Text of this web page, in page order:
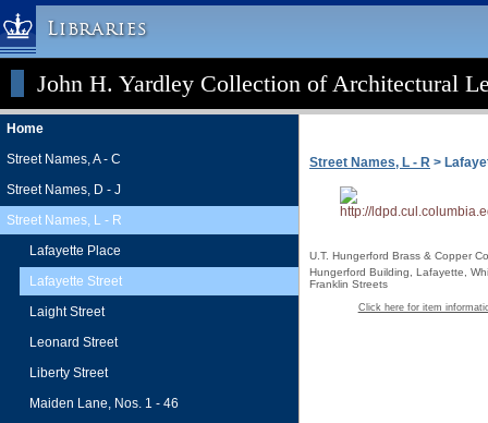
Libraries
Columbia University » Home
Libraries » Home
Help
Hours
Maps & Directions
Ask a Librarian
Library Staff
FAQ
Course Reserves
Request Items
News & Events
John H. Yardley Collection of Architectural
Home
Street Names, A - C
Street Names, D - J
Street Names, L - R
Lafayette Place
Lafayette Street
Laight Street
Leonard Street
Liberty Street
Maiden Lane, Nos. 1 - 46
Street Names, L - R >
U.T. Hungerford Brass & Copper
Hungerford Building, Lafayette,
Franklin Streets
Click here for item